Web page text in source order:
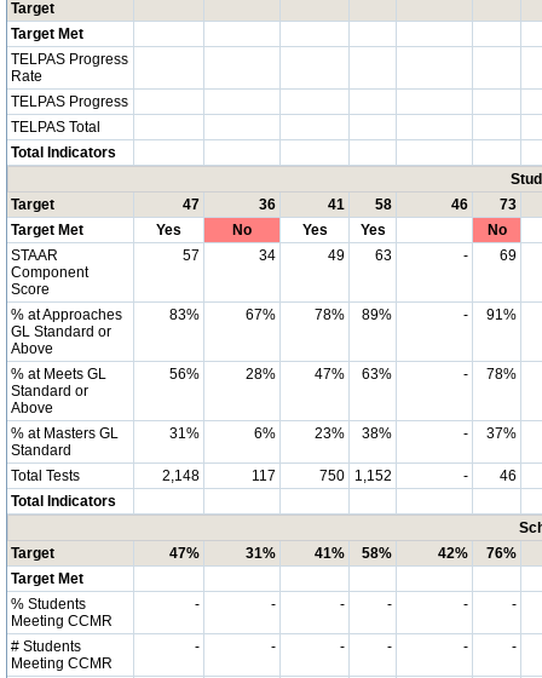
Target
Target Met
TELPAS Progress
Rate
TELPAS Progress
TELPAS Total
Total Indicators
Target
47 36 41 58 46
73
Target Met
Yes No Yes Yes
No
STAAR
Component
Score
57 34 49 63 - 69
% at Approaches
GL Standard or
Above
83% 67% 78% 89% - 91%
% at Meets GL
Standard or
Above
56% 28% 47% 63% - 78%
% at Masters GL
Standard
31% 6% 23% 38% - 37%
Total Tests 2,148 117 750 1,152 -
46
Total Indicators
Target
47% 31% 41% 58% 42%
76%
Target Met
% Students
Meeting CCMR
- - - - - -
# Students
Meeting CCMR
- - - - - -